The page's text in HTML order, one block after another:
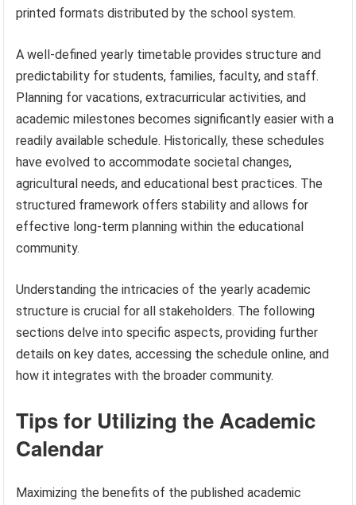
printed formats distributed by the school system.
A well-defined yearly timetable provides structure and
predictability for students, families, faculty, and staff.
Planning for vacations, extracurricular activities, and
academic milestones becomes significantly easier with a
readily available schedule. Historically, these schedules
have evolved to accommodate societal changes,
agricultural needs, and educational best practices. The
structured framework offers stability and allows for
effective long-term planning within the educational
community.
Understanding the intricacies of the yearly academic
structure is crucial for all stakeholders. The following
sections delve into specific aspects, providing further
details on key dates, accessing the schedule online, and
how it integrates with the broader community.
Tips for Utilizing the Academic
Calendar
Maximizing the benefits of the published academic